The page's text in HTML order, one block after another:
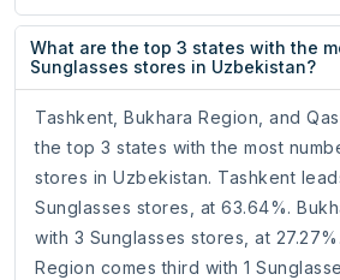
What are the top 3 states with the
Sunglasses stores in Uzbekistan?
Tashkent, Bukhara Region, and
the top 3 states with the most
stores in Uzbekistan. Tashkent
Sunglasses stores, at 63.64%.
with 3 Sunglasses stores, at
Region comes third with 1